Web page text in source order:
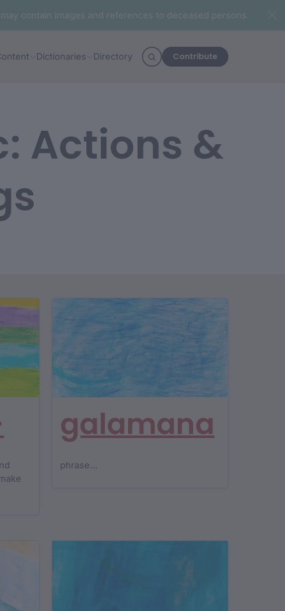
contain images and references to deceased persons.
Dictionaries Directory Contribute
Actions &
galamana
phrase…